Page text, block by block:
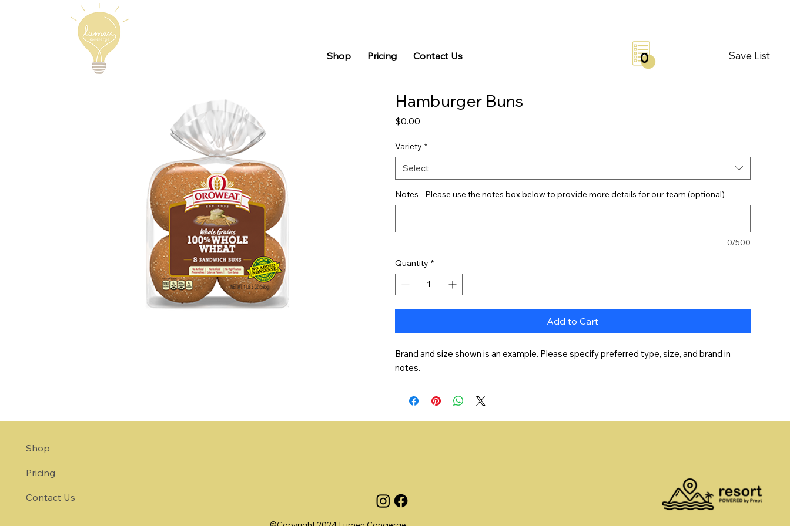
Shop Pricing Contact Us Save List
0
Hamburger Buns
$0.00
Variety *
Select
Notes - Please use the notes box below to provide more details for our team (optional)
0/500
Quantity *
Add to Cart
Brand and size shown is an example. Please specify preferred type, size, and brand in
notes.
Shop
Pricing
Contact Us